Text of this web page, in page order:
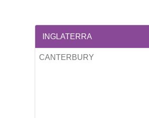
INGLATERRA
CANTERBURY